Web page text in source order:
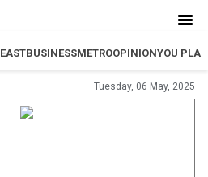
EASTBUSINESSMETROOPINIONYOU PLAN
Tuesday, 06 May, 2025